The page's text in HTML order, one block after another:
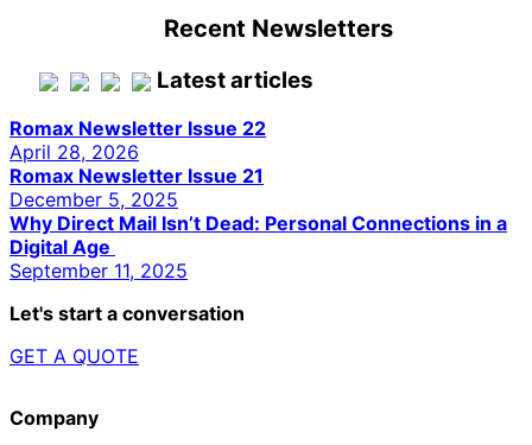
Recent Newsletters
Latest articles
Romax Newsletter Issue 22
April 28, 2026
Romax Newsletter Issue 21
December 5, 2025
Why Direct Mail Isn’t Dead: Personal Connections in a
Digital Age
September 11, 2025
Let's start a conversation
GET A QUOTE
Company